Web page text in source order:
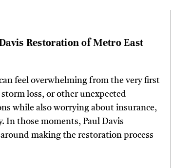
Restoration of Metro East
feel overwhelming from the very first
loss, or other unexpected
while also worrying about insurance,
those moments, Paul Davis
making the restoration process